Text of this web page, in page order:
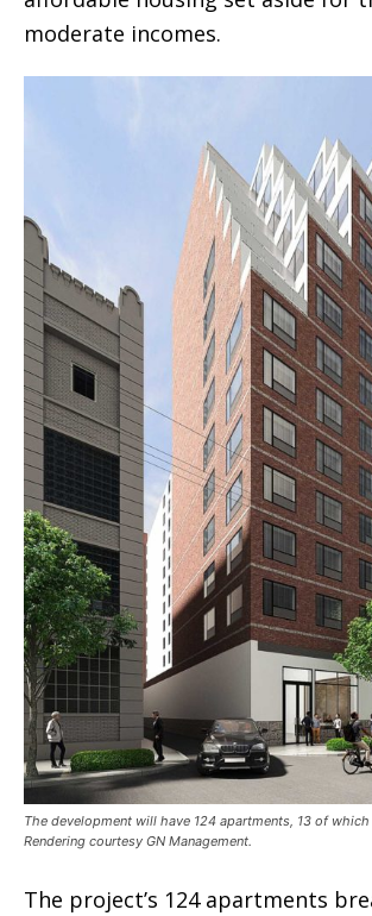
moderate incomes.
The development will have 124 apartments, 13 of
Rendering courtesy GN Management.
The project’s 124 apartments